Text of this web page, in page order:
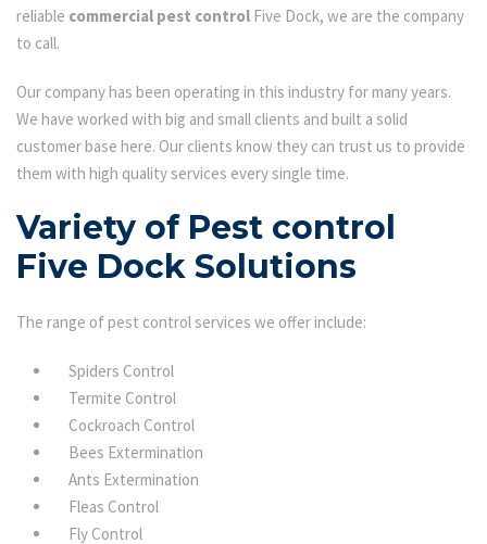
reliable commercial pest control Five Dock, we are the company
to call.
Our company has been operating in this industry for many years.
We have worked with big and small clients and built a solid
customer base here. Our clients know they can trust us to provide
them with high quality services every single time.
Variety of Pest control
Five Dock Solutions
The range of pest control services we offer include:
Spiders Control
Termite Control
Cockroach Control
Bees Extermination
Ants Extermination
Fleas Control
Fly Control